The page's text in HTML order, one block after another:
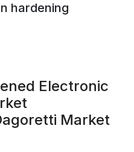
hardening
Electronic
Market